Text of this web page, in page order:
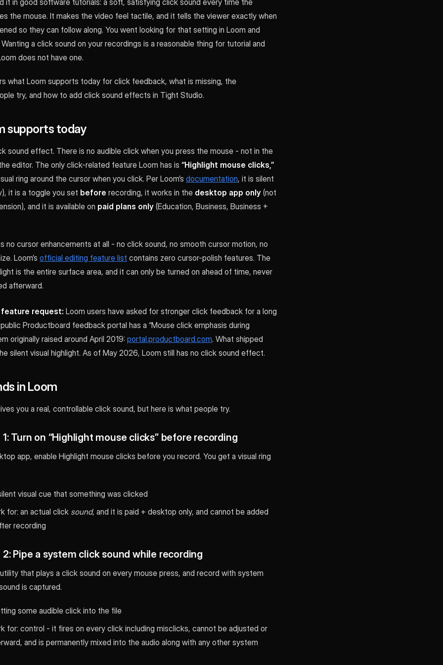
it in good software tutorials: a soft, satisfying click sound every time the
the mouse. It makes the video feel tactile, and it tells the viewer exactly when
so they can follow along. You went looking for that setting in Loom and
a click sound on your recordings is a reasonable thing for tutorial and
does not have one.
what Loom supports today for click feedback, what is missing, the
try, and how to add click sound effects in Tight Studio.
supports today
sound effect. There is no audible click when you press the mouse - not in the
editor. The only click-related feature Loom has is “Highlight mouse clicks,”
ring around the cursor when you click. Per Loom’s documentation, it is silent
it is a toggle you set before recording, it works in the desktop app only (not
and it is available on paid plans only (Education, Business, Business +
no cursor enhancements at all - no click sound, no smooth cursor motion, no
Loom’s official editing feature list contains zero cursor-polish features. The
is the entire surface area, and it can only be turned on ahead of time, never
afterward.
request: Loom users have asked for stronger click feedback for a long
public Productboard feedback portal has a “Mouse click emphasis during
originally raised around April 2019: portal.productboard.com. What shipped
silent visual highlight. As of May 2026, Loom still has no click sound effect.
in Loom
you a real, controllable click sound, but here is what people try.
Turn on “Highlight mouse clicks” before recording
app, enable Highlight mouse clicks before you record. You get a visual ring
visual cue that something was clicked
for: an actual click sound, and it is paid + desktop only, and cannot be added
recording
Pipe a system click sound while recording
that plays a click sound on every mouse press, and record with system
is captured.
some audible click into the file
for: control - it fires on every click including misclicks, cannot be adjusted or
and is permanently mixed into the audio along with any other system